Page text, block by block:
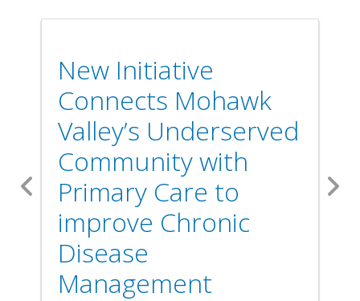
New Initiative
Connects Mohawk
Valley’s Underserved
Community with
Primary Care to
improve Chronic
Disease
Management
Previous Next